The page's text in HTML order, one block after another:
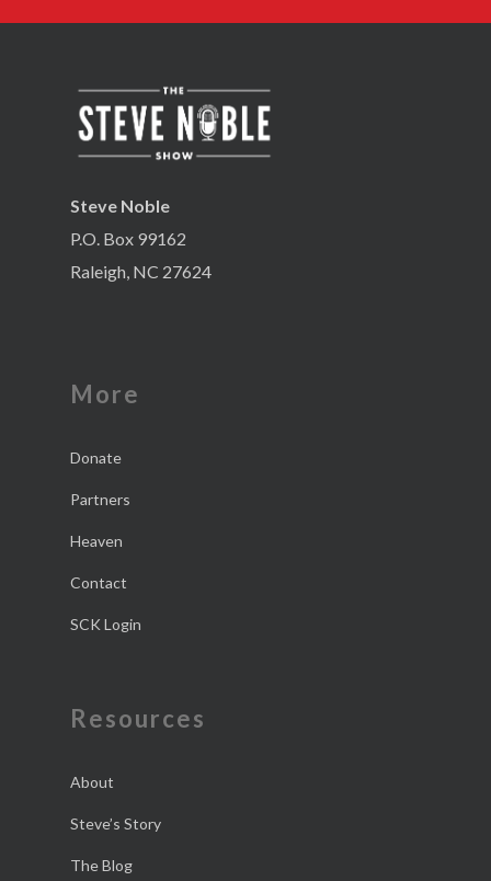
Steve Noble
P.O. Box 99162
Raleigh, NC 27624
More
Donate
Partners
Heaven
Contact
SCK Login
Resources
About
Steve’s Story
The Blog